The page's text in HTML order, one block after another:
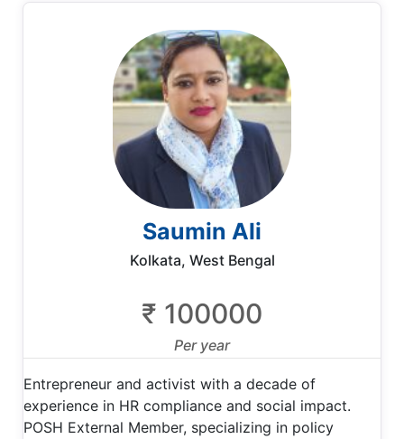
Saumin Ali
Kolkata, West Bengal
₹ 100000
Per year
Entrepreneur and activist with a decade of
experience in HR compliance and social impact.
POSH External Member, specializing in policy